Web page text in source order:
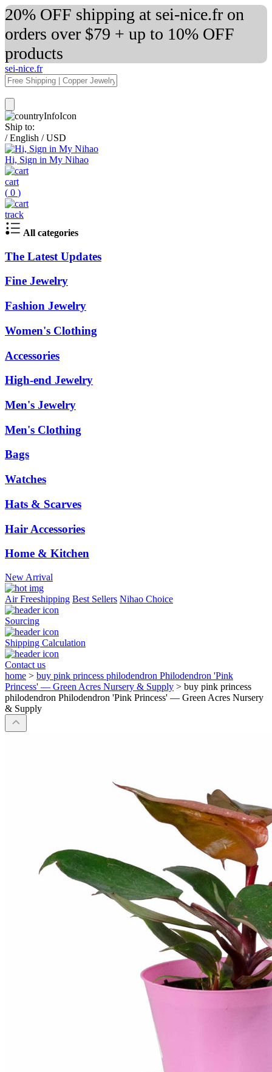
20% OFF shipping at sei-nice.fr on
orders over $79 + up to 10% OFF
products
sei-nice.fr
Ship to:
/ English / USD
Hi, Sign in My Nihao
cart
( 0 )
track
All categories
The Latest Updates
Fine Jewelry
Fashion Jewelry
Women's Clothing
Accessories
High-end Jewelry
Men's Jewelry
Men's Clothing
Bags
Watches
Hats & Scarves
Hair Accessories
Home & Kitchen
New Arrival
Air Freeshipping Best Sellers Nihao Choice
Sourcing
Shipping Calculation
Contact us
home > buy pink princess philodendron Philodendron 'Pink
Princess' — Green Acres Nursery & Supply > buy pink princess
philodendron Philodendron 'Pink Princess' — Green Acres Nursery
& Supply